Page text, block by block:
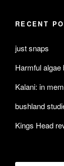
RECENT
just snaps
Harmful
Kalani: in
bushland
Kings Head